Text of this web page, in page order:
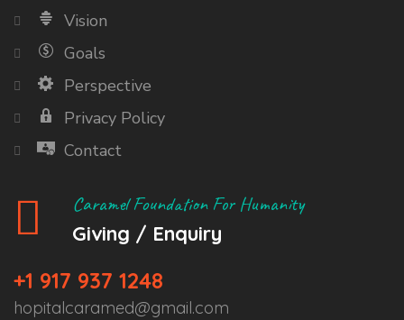
Vision
Goals
Perspective
Privacy Policy
Contact
Caramel Foundation For Humanity
Giving / Enquiry
+1 917 937 1248
hopitalcaramed@gmail.com